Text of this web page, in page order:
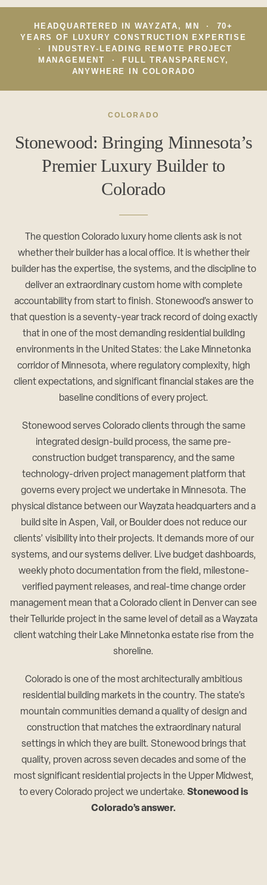
HEADQUARTERED IN WAYZATA, MN · 70+
YEARS OF LUXURY CONSTRUCTION EXPERTISE
· INDUSTRY-LEADING REMOTE PROJECT
MANAGEMENT · FULL TRANSPARENCY,
ANYWHERE IN COLORADO
COLORADO
Stonewood: Bringing Minnesota’s
Premier Luxury Builder to
Colorado
The question Colorado luxury home clients ask is not
whether their builder has a local office. It is whether their
builder has the expertise, the systems, and the discipline to
deliver an extraordinary custom home with complete
accountability from start to finish. Stonewood’s answer to
that question is a seventy-year track record of doing exactly
that in one of the most demanding residential building
environments in the United States: the Lake Minnetonka
corridor of Minnesota, where regulatory complexity, high
client expectations, and significant financial stakes are the
baseline conditions of every project.
Stonewood serves Colorado clients through the same
integrated design-build process, the same pre-
construction budget transparency, and the same
technology-driven project management platform that
governs every project we undertake in Minnesota. The
physical distance between our Wayzata headquarters and a
build site in Aspen, Vail, or Boulder does not reduce our
clients’ visibility into their projects. It demands more of our
systems, and our systems deliver. Live budget dashboards,
weekly photo documentation from the field, milestone-
verified payment releases, and real-time change order
management mean that a Colorado client in Denver can see
their Telluride project in the same level of detail as a Wayzata
client watching their Lake Minnetonka estate rise from the
shoreline.
Colorado is one of the most architecturally ambitious
residential building markets in the country. The state’s
mountain communities demand a quality of design and
construction that matches the extraordinary natural
settings in which they are built. Stonewood brings that
quality, proven across seven decades and some of the
most significant residential projects in the Upper Midwest,
to every Colorado project we undertake. Stonewood is
Colorado’s answer.
Careers
Suppliers & Subcontractors